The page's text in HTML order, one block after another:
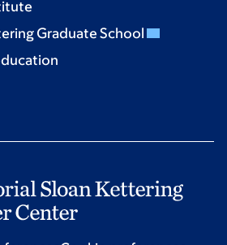
Graduate School